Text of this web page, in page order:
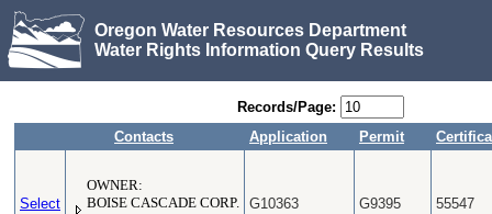
Oregon Water Resources Department
Water Rights Information Query Results
Records/Page:
Contacts
Application Permit
Select
OWNER:
BOISE CASCADE CORP.
G10363 G9395 55547